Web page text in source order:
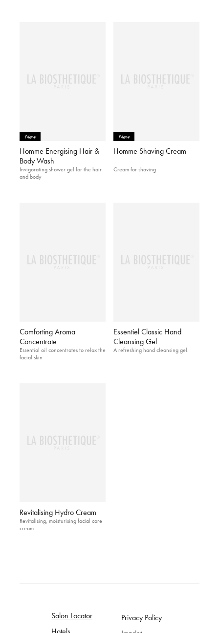
New
Homme Energising Hair &
Body Wash
Invigorating shower gel for the hair
and body
New
Homme Shaving Cream
Cream for shaving
Comforting Aroma
Concentrate
Essential oil concentrates to relax the
facial skin
Essentiel Classic Hand
Cleansing Gel
A refreshing hand cleansing gel.
Revitalising Hydro Cream
Revitalising, moisturising facial care
cream
Salon Locator
Privacy Policy